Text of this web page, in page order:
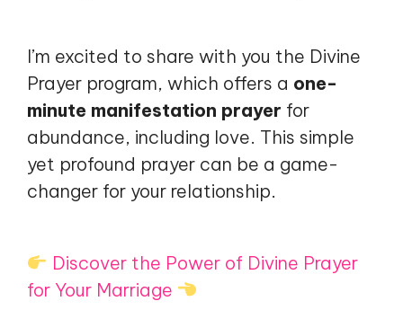
I’m excited to share with you the Divine
Prayer program, which offers a one-
minute manifestation prayer for
abundance, including love. This simple
yet profound prayer can be a game-
changer for your relationship.
Discover the Power of Divine Prayer
for Your Marriage